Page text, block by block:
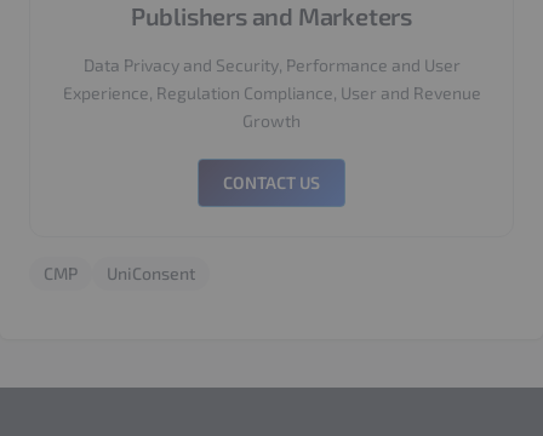
Publishers and Marketers
Data Privacy and Security, Performance and User
Experience, Regulation Compliance, User and Revenue
Growth
CONTACT US
CMP UniConsent